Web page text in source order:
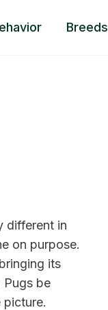
Breeds
different in
on purpose.
its
Pugs be
picture.